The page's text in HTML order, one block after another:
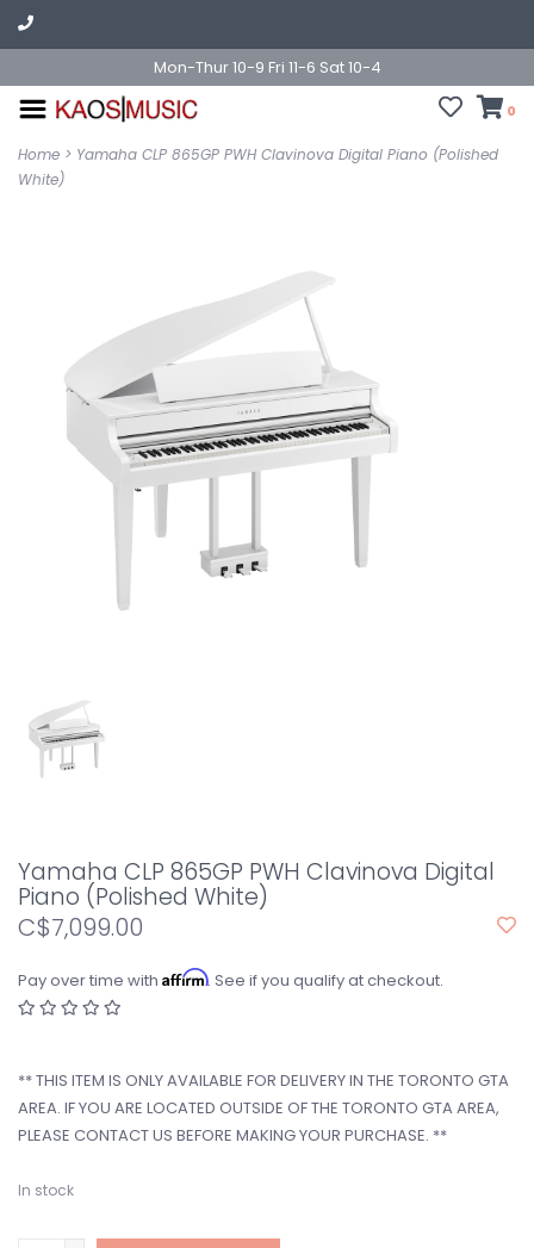
Mon-Thur 10-9 Fri 11-6 Sat 10-4
0
Home > Yamaha CLP 865GP PWH Clavinova Digital Piano (Polished
White)
Yamaha CLP 865GP PWH Clavinova Digital
Piano (Polished White)
C$7,099.00
Pay over time with Affirm. See if you qualify at checkout.
** THIS ITEM IS ONLY AVAILABLE FOR DELIVERY IN THE TORONTO GTA
AREA. IF YOU ARE LOCATED OUTSIDE OF THE TORONTO GTA AREA,
PLEASE CONTACT US BEFORE MAKING YOUR PURCHASE. **
In stock